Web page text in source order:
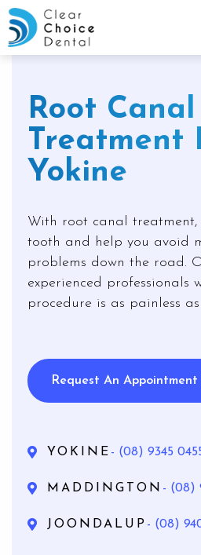
Root Canal
Treatment
Yokine
With root canal treatment,
tooth and help you avoid
problems down the road.
experienced professionals
procedure is as painless
Request An Appointment
YOKINE - (08) 9345
MADDINGTON - (08)
JOONDALUP - (08)